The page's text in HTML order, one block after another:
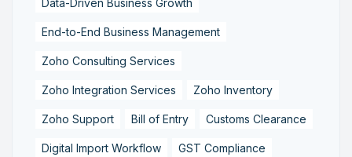
End-to-End Business Management
Zoho Consulting Services
Zoho Integration Services Zoho Inventory
Zoho Support Bill of Entry Customs Clearance
Digital Import Workflow GST Compliance